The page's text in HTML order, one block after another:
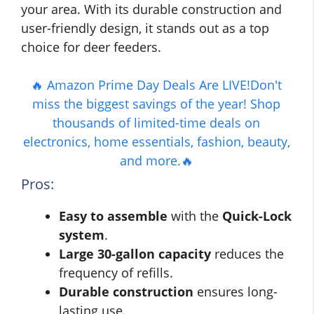
your area. With its durable construction and
user-friendly design, it stands out as a top
choice for deer feeders.
🔥 Amazon Prime Day Deals Are LIVE!Don't
miss the biggest savings of the year! Shop
thousands of limited-time deals on
electronics, home essentials, fashion, beauty,
and more.🔥
Pros:
Easy to assemble with the Quick-Lock
system.
Large 30-gallon capacity reduces the
frequency of refills.
Durable construction ensures long-
lasting use.